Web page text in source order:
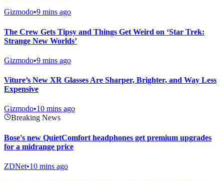
Gizmodo•9 mins ago
The Crew Gets Tipsy and Things Get Weird on ‘Star Trek:
Strange New Worlds’
Gizmodo•9 mins ago
Viture’s New XR Glasses Are Sharper, Brighter, and Way Less
Expensive
Gizmodo•10 mins ago
Breaking News
Bose's new QuietComfort headphones get premium upgrades
for a midrange price
ZDNet•10 mins ago